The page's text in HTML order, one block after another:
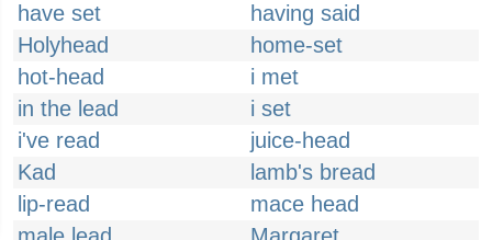
have set
having said
Holyhead
home-set
hot-head
i met
in the lead
i set
i've read
juice-head
Kad
lamb's bread
lip-read
mace head